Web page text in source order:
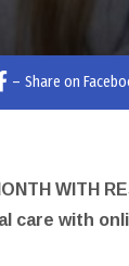
– Share on
WITH
care with